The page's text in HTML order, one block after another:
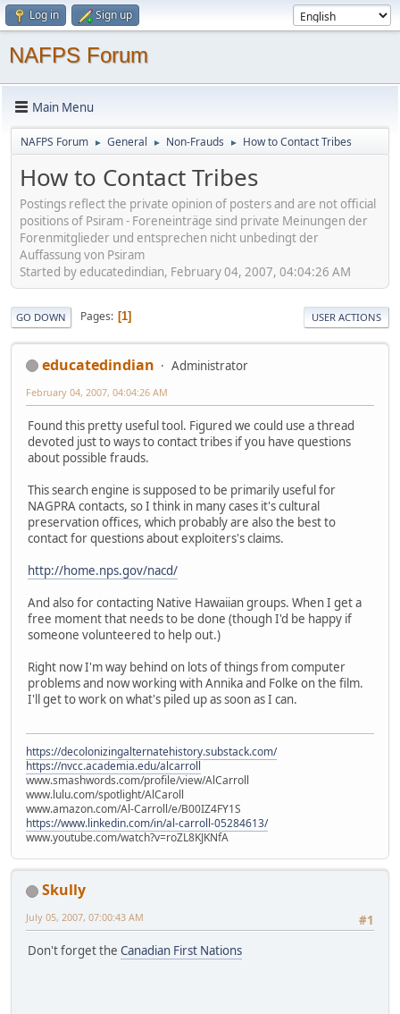
Log in Sign up
NAFPS Forum
Main Menu
NAFPS Forum ► General ► Non-Frauds ► How to Contact Tribes
How to Contact Tribes
Postings reflect the private opinion of posters and are not official
positions of Psiram - Foreneinträge sind private Meinungen der
Forenmitglieder und entsprechen nicht unbedingt der
Auffassung von Psiram
Started by educatedindian, February 04, 2007, 04:04:26 AM
GO DOWN Pages 1 USER ACTIONS
educatedindian Administrator
February 04, 2007, 04:04:26 AM
Found this pretty useful tool. Figured we could use a thread
devoted just to ways to contact tribes if you have questions
about possible frauds.
This search engine is supposed to be primarily useful for
NAGPRA contacts, so I think in many cases it's cultural
preservation offices, which probably are also the best to
contact for questions about exploiters's claims.
http://home.nps.gov/nacd/
And also for contacting Native Hawaiian groups. When I get a
free moment that needs to be done (though I'd be happy if
someone volunteered to help out.)
Right now I'm way behind on lots of things from computer
problems and now working with Annika and Folke on the film.
I'll get to work on what's piled up as soon as I can.
https://decolonizingalternatehistory.substack.com/
https://nvcc.academia.edu/alcarroll
www.smashwords.com/profile/view/AlCarroll
www.lulu.com/spotlight/AlCaroll
www.amazon.com/Al-Carroll/e/B00IZ4FY1S
https://www.linkedin.com/in/al-carroll-05284613/
www.youtube.com/watch?v=roZL8KJKNfA
Skully
#1
July 05, 2007, 07:00:43 AM
Don't forget the Canadian First Nations